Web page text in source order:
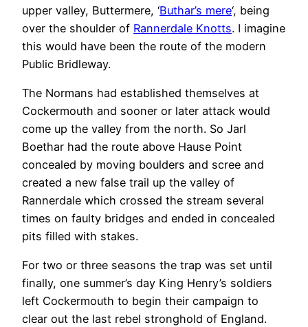
upper valley, Buttermere, ‘Buthar’s mere‘, being
over the shoulder of Rannerdale Knotts. I imagine
this would have been the route of the modern
Public Bridleway.
The Normans had established themselves at
Cockermouth and sooner or later attack would
come up the valley from the north. So Jarl
Boethar had the route above Hause Point
concealed by moving boulders and scree and
created a new false trail up the valley of
Rannerdale which crossed the stream several
times on faulty bridges and ended in concealed
pits filled with stakes.
For two or three seasons the trap was set until
finally, one summer’s day King Henry’s soldiers
left Cockermouth to begin their campaign to
clear out the last rebel stronghold of England.